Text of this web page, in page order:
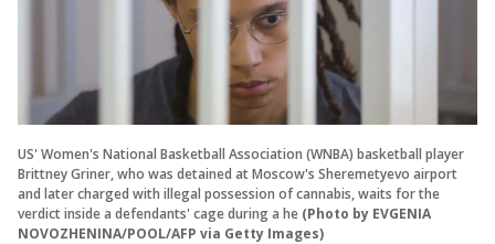
US' Women's National Basketball Association (WNBA) basketball player
Brittney Griner, who was detained at Moscow's Sheremetyevo airport
and later charged with illegal possession of cannabis, waits for the
verdict inside a defendants' cage during a he (Photo by EVGENIA
NOVOZHENINA/POOL/AFP via Getty Images)